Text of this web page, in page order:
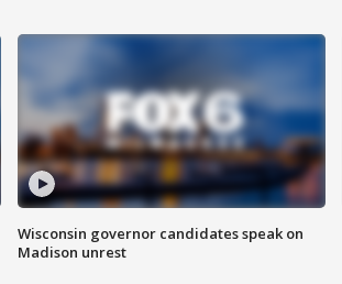
Wisconsin governor candidates speak on
Madison unrest